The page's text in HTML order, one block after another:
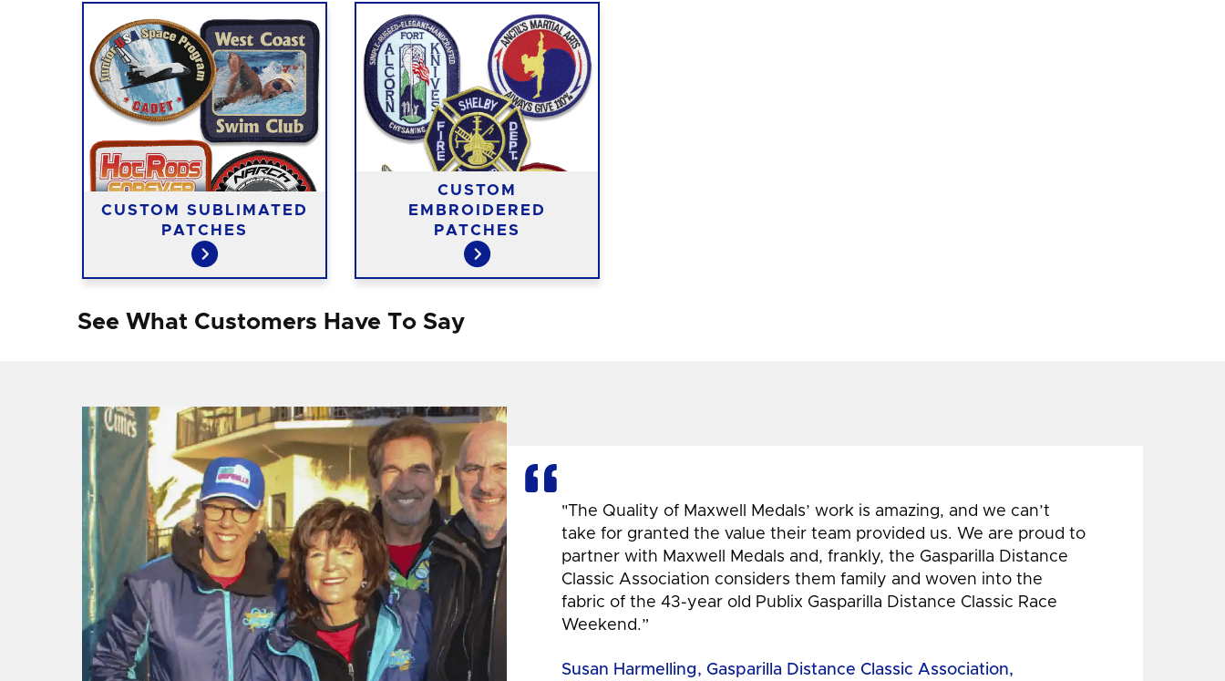
CUSTOM SUBLIMATED
PATCHES
CUSTOM
EMBROIDERED
PATCHES
See What Customers Have To Say
"The Quality of Maxwell Medals’ work is amazing, and we can’t
take for granted the value their team provided us. We are proud to
partner with Maxwell Medals and, frankly, the Gasparilla Distance
Classic Association considers them family and woven into the
fabric of the 43-year old Publix Gasparilla Distance Classic Race
Weekend.”
Susan Harmelling, Gasparilla Distance Classic Association,